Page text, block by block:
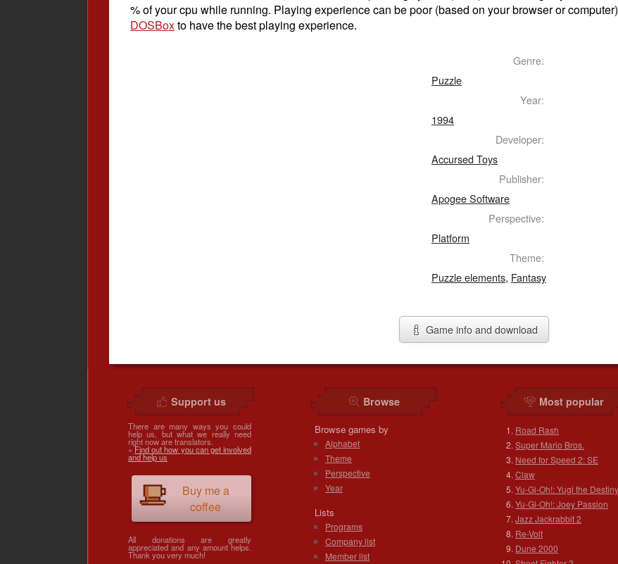
% of your cpu while running. Playing experience can be poor (based on your browser or
DOSBoxto have the best playing experience.
Genre:
Puzzle
Year:
1994
Developer:
Accursed Toys
Publisher:
Apogee Software
Perspective:
Platform
Theme:
Puzzle elements, Fantasy
Game info and download
Support us
There are many ways you could
help us, but what we really need
right now are translators.
»Find out how you can get involved
and help us
Buy me a
coffee
All donations are greatly
appreciated and any amount helps.
Thank you very much!
Browse
Browse games by
Alphabet
Theme
Perspective
Year
Lists
Programs
Company list
Member list
Most popular
Road Rash
Super Mario Bros.
Need for Speed 2: SE
Claw
Yu-Gi-Oh!: Yugi the Destiny
Yu-Gi-Oh!: Joey Passion
Jazz Jackrabbit 2
Re-Volt
Dune 2000